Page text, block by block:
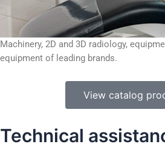
Machinery, 2D and 3D radiology,
equipment of leading brands.
View catalog
Technical